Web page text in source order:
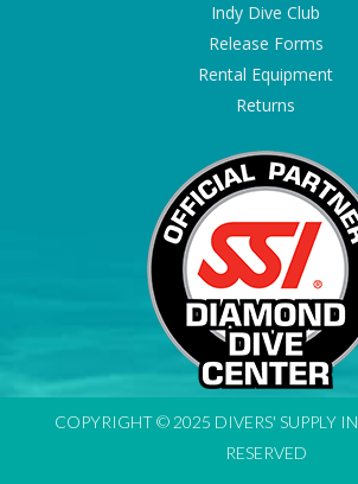
Indy Dive Club
Release Forms
Rental Equipment
Returns
COPYRIGHT © 2025 DIVERS' SUPPLY
RESERVED